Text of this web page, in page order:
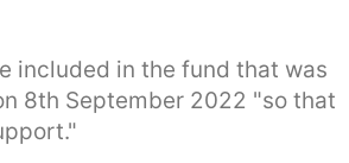
included in the fund that was
8th September 2022 "so that